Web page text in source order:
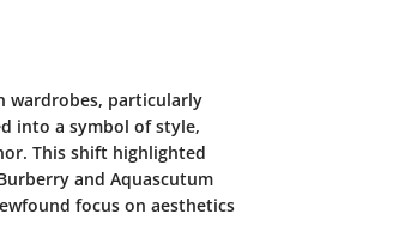
wardrobes, particularly
into a symbol of style,
This shift highlighted
and Aquascutum
focus on aesthetics